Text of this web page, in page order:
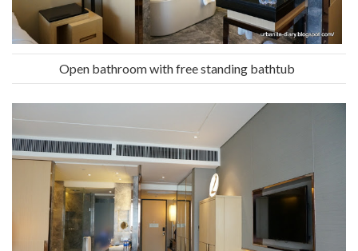
Open bathroom with free standing bathtub